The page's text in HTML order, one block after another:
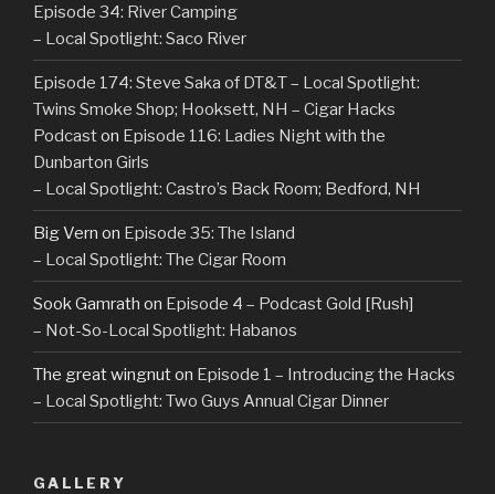
Episode 34: River Camping
– Local Spotlight: Saco River
Episode 174: Steve Saka of DT&T – Local Spotlight:
Twins Smoke Shop; Hooksett, NH – Cigar Hacks
Podcaston Episode 116: Ladies Night with the
Dunbarton Girls
– Local Spotlight: Castro’s Back Room; Bedford, NH
Big Vern on Episode 35: The Island
– Local Spotlight: The Cigar Room
Sook Gamrath on Episode 4 – Podcast Gold [Rush]
– Not-So-Local Spotlight: Habanos
The great wingnuton Episode 1 – Introducing the Hacks
– Local Spotlight: Two Guys Annual Cigar Dinner
GALLERY